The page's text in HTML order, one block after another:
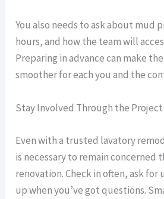
You also needs to ask about mud
hours, and how the team will
Preparing in advance can make
smoother for each you and the
Stay Involved Through the Project
Even with a trusted lavatory
is necessary to remain concerned
renovation. Check in often, ask for
up when you’ve got questions.